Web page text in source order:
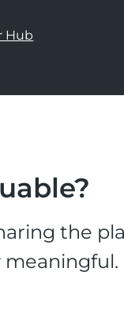
Hub
the
meaningful.